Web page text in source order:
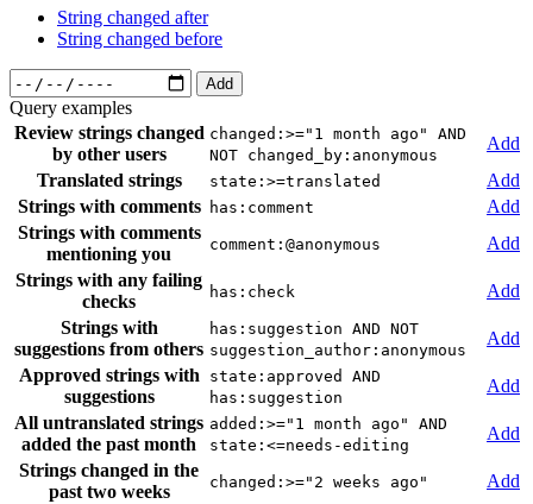
String changed after
String changed before
Add
Query examples
Review strings changed
by other users
changed:>="1 month ago" AND
NOT changed_by:anonymous
Add
Translated strings
state:>=translated
Add
Strings with comments
has:comment
Add
Strings with comments
mentioning you
comment:@anonymous
Add
Strings with any failing
checks
has:check
Add
Strings with
suggestions from others
has:suggestion AND NOT
suggestion_author:anonymous
Add
Approved strings with
suggestions
state:approved AND
has:suggestion
Add
All untranslated strings
added the past month
added:>="1 month ago" AND
state:<=needs-editing
Add
Strings changed in the
past two weeks
changed:>="2 weeks ago"
Add